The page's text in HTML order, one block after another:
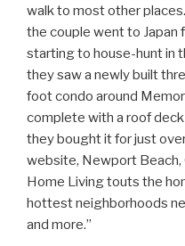
walk to most other
the couple went to Japan
starting to house-hunt in
they saw a newly built
foot condo around
complete with a roof
they bought it for just
website, Newport Beach,
Home Living touts the
hottest neighborhoods
and more.”